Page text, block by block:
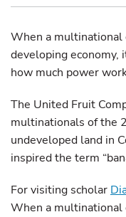
When a multinational
developing economy,
how much power
The United Fruit
multinationals of the
undeveloped land in
inspired the term
For visiting scholar
When a